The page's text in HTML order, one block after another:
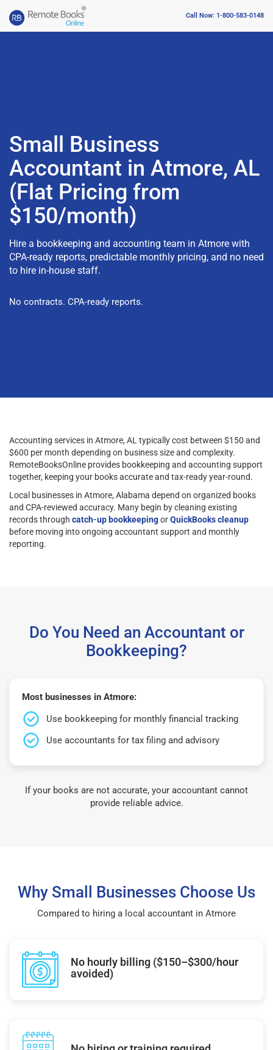
Call Now: 1-800-583-0148
Small Business
Accountant in Atmore, AL
(Flat Pricing from
$150/month)
Hire a bookkeeping and accounting team in Atmore with
CPA-ready reports, predictable monthly pricing, and no need
to hire in-house staff.
No contracts. CPA-ready reports.
Accounting services in Atmore, AL typically cost between $150 and
$600 per month depending on business size and complexity.
RemoteBooksOnline provides bookkeeping and accounting support
together, keeping your books accurate and tax-ready year-round.
Local businesses in Atmore, Alabama depend on organized books
and CPA-reviewed accuracy. Many begin by cleaning existing
records through catch-up bookkeepingorQuickBooks cleanup
before moving into ongoing accountant support and monthly
reporting.
Do You Need an Accountant or
Bookkeeping?
Most businesses in Atmore:
Use bookkeeping for monthly financial tracking
Use accountants for tax filing and advisory
If your books are not accurate, your accountant cannot
provide reliable advice.
Why Small Businesses Choose Us
Compared to hiring a local accountant in Atmore
No hourly billing ($150–$300/hour
avoided)